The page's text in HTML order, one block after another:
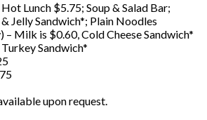
Lunch $5.75; Soup & Salad Bar;
Jelly Sandwich*; Plain Noodles
– Milk is $0.60, Cold Cheese Sandwich*
Sandwich*
upon request.